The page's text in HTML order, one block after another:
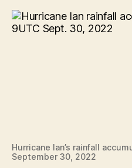
Hurricane Ian’s rainfall
September 30, 2022